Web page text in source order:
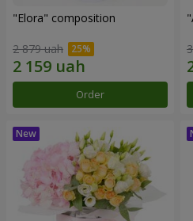
"Elora" composition
2 879 uah
Order